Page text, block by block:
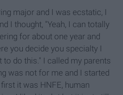
major and I was ecstatic, I
I thought, "Yeah, I can totally
for about one year and
you decide you specialty I
to do this." I called my parents
was not for me and I started
it was HNFE, human